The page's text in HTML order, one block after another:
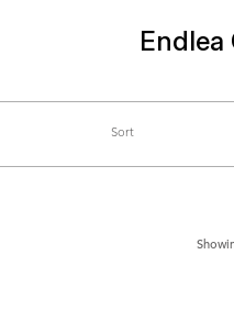
Endlea
Sort